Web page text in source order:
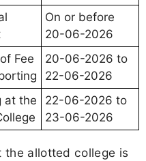
On or before
20-06-2026
Fee
20-06-2026 to
22-06-2026
at the
22-06-2026 to
23-06-2026
the allotted college is